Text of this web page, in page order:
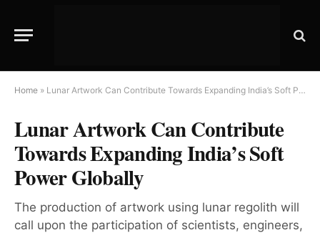
Home » Lunar Artwork Can Contribute Towards Expanding India’s Soft Power Globally
Lunar Artwork Can Contribute
Towards Expanding India’s Soft
Power Globally
The production of artwork using lunar regolith will
call upon the participation of scientists, engineers,